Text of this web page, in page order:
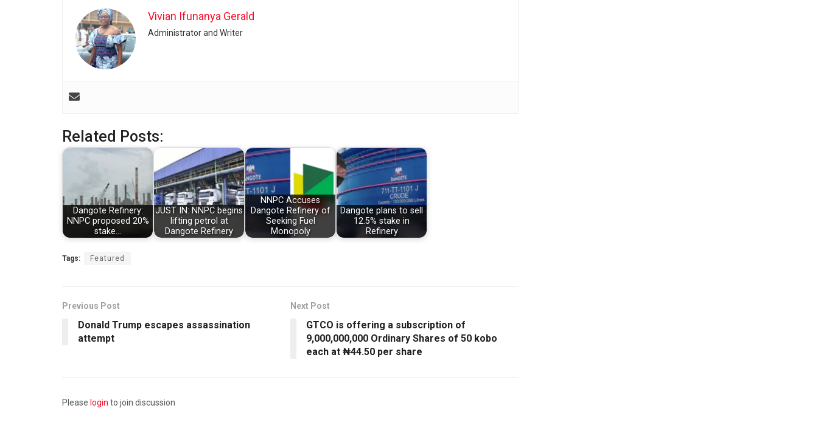
Vivian Ifunanya Gerald
Administrator and Writer
Related Posts:
Dangote Refinery:
NNPC proposed 20%
stake…
JUST IN: NNPC begins
lifting petrol at
Dangote Refinery
NNPC Accuses
Dangote Refinery of
Seeking Fuel
Monopoly
Dangote plans to sell
12.5% stake in
Refinery
Tags: Featured
Previous Post
Donald Trump escapes assassination
attempt
Next Post
GTCO is offering a subscription of
9,000,000,000 Ordinary Shares of 50 kobo
each at ₦44.50 per share
Please login to join discussion